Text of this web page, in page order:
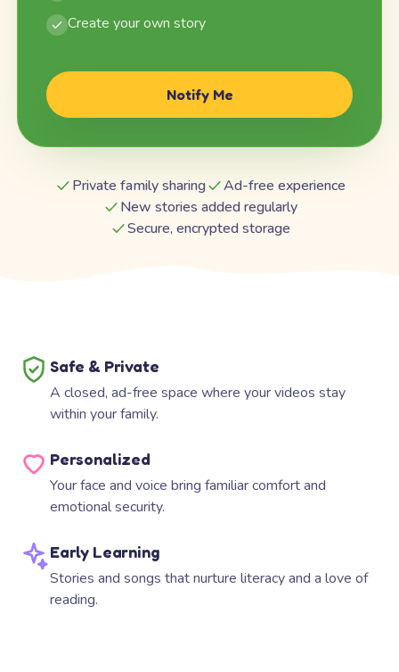
Create your own story
Notify Me
Private family sharing
Ad-free experience
New stories added regularly
Secure, encrypted storage
Safe & Private
A closed, ad-free space where your videos stay
within your family.
Personalized
Your face and voice bring familiar comfort and
emotional security.
Early Learning
Stories and songs that nurture literacy and a love of
reading.